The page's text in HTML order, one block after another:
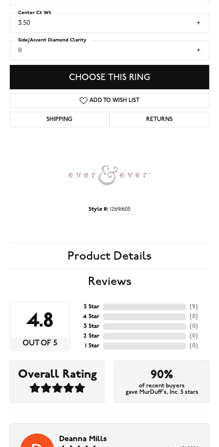
3.50
Center Ct Wt
I1
Side/Accent Diamond Clarity
CHOOSE THIS RING
ADD TO WISH LIST
SHIPPING RETURNS
Style #: 12691605
Product Details
Reviews
4.8
OUT OF 5
5 Star
4 Star
3 Star
2 Star
1 Star
(9)
(0)
(0)
(0)
(0)
Overall Rating 90%
of recent buyers
gave MurDuff's, Inc. 5 stars
Deanna Mills